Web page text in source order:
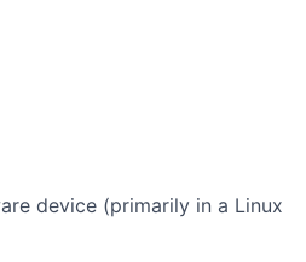
device (primarily in a Linux